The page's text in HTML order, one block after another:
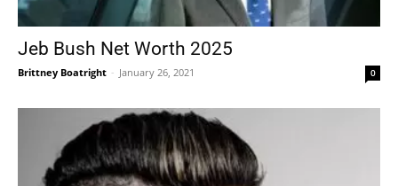
Jeb Bush Net Worth 2025
Brittney Boatright - January 26, 2021 0